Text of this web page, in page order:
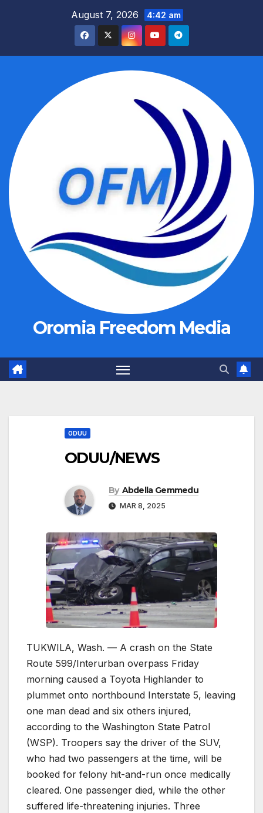
August 7, 2026 4:42 am
Oromia Freedom Media
ODUU
ODUU/NEWS
By Abdella Gemmedu
MAR 8, 2025
TUKWILA, Wash. — A crash on the State
Route 599/Interurban overpass Friday
morning caused a Toyota Highlander to
plummet onto northbound Interstate 5, leaving
one man dead and six others injured,
according to the Washington State Patrol
(WSP). Troopers say the driver of the SUV,
who had two passengers at the time, will be
booked for felony hit-and-run once medically
cleared. One passenger died, while the other
suffered life-threatening injuries. Three